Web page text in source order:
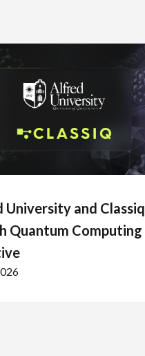
University and Classiq
Quantum Computing